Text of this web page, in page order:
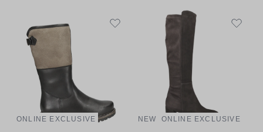
ONLINE EXCLUSIVE NEW ONLINE EXCLUSIVE